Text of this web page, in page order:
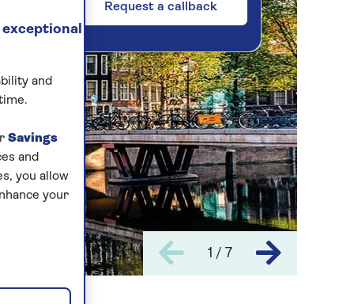
1 / 7
Request a callback
exceptional
and
Savings
and
you allow
your